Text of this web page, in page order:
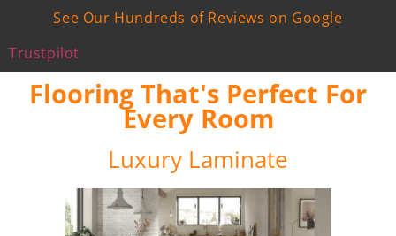
See Our Hundreds of Reviews on Google
Trustpilot
Flooring That's Perfect For
Every Room
Luxury Laminate